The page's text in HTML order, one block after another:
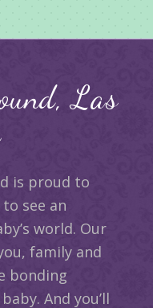
Las
is proud to
see an
world. Our
family and
bonding
And you’ll